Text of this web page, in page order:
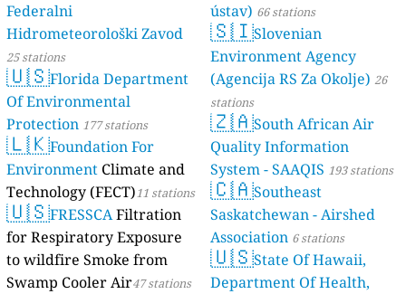
Federalni
Hidrometeorološki Zavod
25 stations
🇺🇸Florida Department
Of Environmental
Protection 177 stations
🇱🇰Foundation For
Environment Climate and
Technology (FECT)11 stations
🇺🇸FRESSCAFiltration
for Respiratory Exposure
to wildfire Smoke from
Swamp Cooler Air47 stations
ústav) 66 stations
🇸🇮Slovenian
Environment Agency
(Agencija RS Za Okolje) 26
stations
🇿🇦South African Air
Quality Information
System - SAAQIS 193 stations
🇨🇦Southeast
Saskatchewan - Airshed
Association 6 stations
🇺🇸State Of Hawaii,
Department Of Health,